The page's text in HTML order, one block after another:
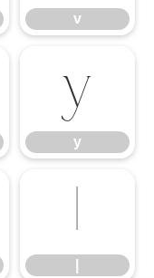
v
y
y
|